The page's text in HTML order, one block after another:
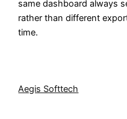
same dashboard always
rather than different
time.
Aegis Softtech